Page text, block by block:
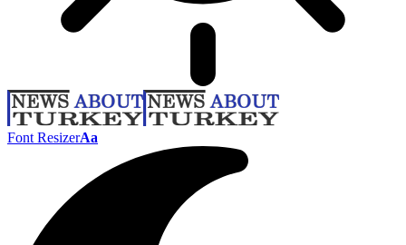
Font ResizerAa